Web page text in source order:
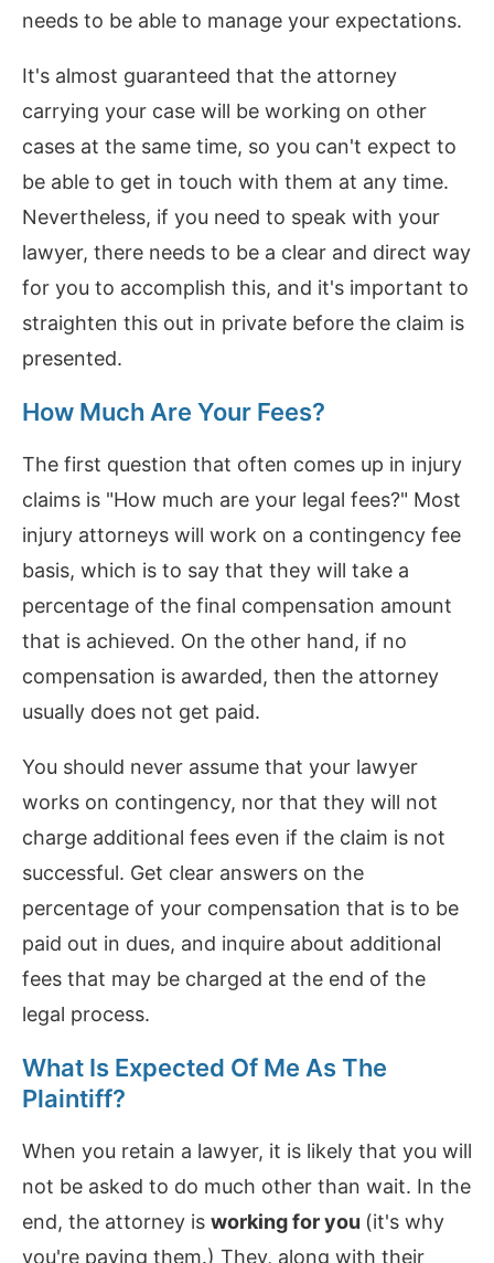
needs to be able to manage your expectations.
It's almost guaranteed that the attorney
carrying your case will be working on other
cases at the same time, so you can't expect to
be able to get in touch with them at any time.
Nevertheless, if you need to speak with your
lawyer, there needs to be a clear and direct way
for you to accomplish this, and it's important to
straighten this out in private before the claim is
presented.
How Much Are Your Fees?
The first question that often comes up in injury
claims is "How much are your legal fees?" Most
injury attorneys will work on a contingency fee
basis, which is to say that they will take a
percentage of the final compensation amount
that is achieved. On the other hand, if no
compensation is awarded, then the attorney
usually does not get paid.
You should never assume that your lawyer
works on contingency, nor that they will not
charge additional fees even if the claim is not
successful. Get clear answers on the
percentage of your compensation that is to be
paid out in dues, and inquire about additional
fees that may be charged at the end of the
legal process.
What Is Expected Of Me As The
Plaintiff?
When you retain a lawyer, it is likely that you will
not be asked to do much other than wait. In the
end, the attorney is working for you (it's why
you're paying them.) They, along with their